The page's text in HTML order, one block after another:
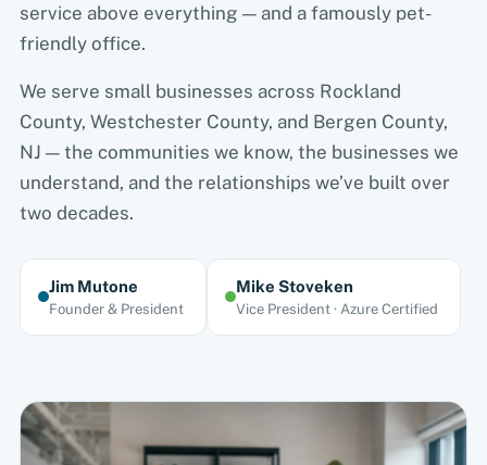
service above everything — and a famously pet-
friendly office.
We serve small businesses across Rockland
County, Westchester County, and Bergen County,
NJ — the communities we know, the businesses we
understand, and the relationships we’ve built over
two decades.
Jim Mutone
Founder & President
Mike Stoveken
Vice President · Azure Certified